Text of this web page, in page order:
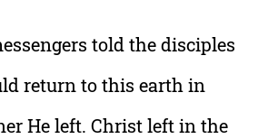
told the disciples
return to this earth in
He left. Christ left in the